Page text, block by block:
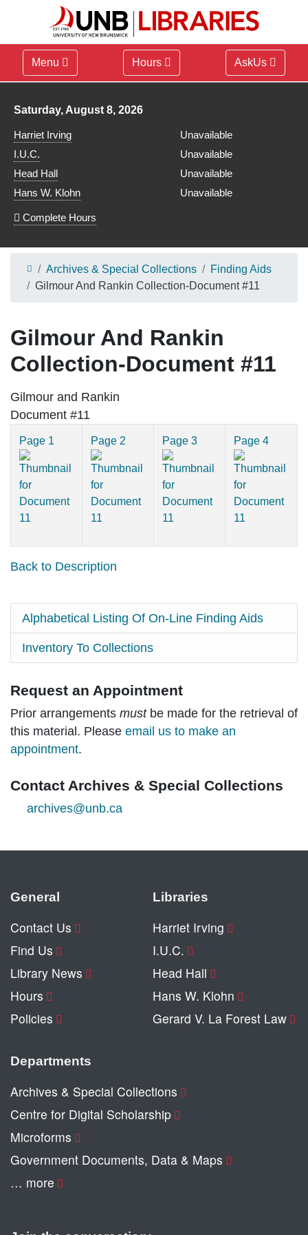
Menu Hours AskUs
Library hours for
Saturday, August 8, 2026
Harriet Irving
Unavailable
I.U.C.
Unavailable
Head Hall
Unavailable
Hans W. Klohn
Unavailable
Complete Hours
Archives & Special Collections
Finding Aids
Gilmour And Rankin Collection-Document #11
Gilmour And Rankin
Collection-Document #11
Gilmour and Rankin
Document #11
Page 1 Page 2 Page 3 Page 4
Back to Description
Alphabetical Listing Of On-Line Finding Aids
Inventory To Collections
Request an Appointment
Prior arrangements mustbe made for the retrieval of
this material. Please email us to make an
appointment.
Contact Archives & Special Collections
archives@unb.ca
General
Contact Us
Find Us
Library News
Hours
Policies
Libraries
Harriet Irving
I.U.C.
Head Hall
Hans W. Klohn
Gerard V. La Forest Law
Departments
Archives & Special Collections
Centre for Digital Scholarship
Microforms
Government Documents, Data & Maps
… more